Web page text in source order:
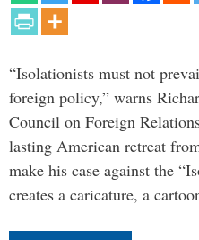
“Isolationists must not
foreign policy,” warns
Council on Foreign
lasting American retreat
make his case against the
creates a caricature, a